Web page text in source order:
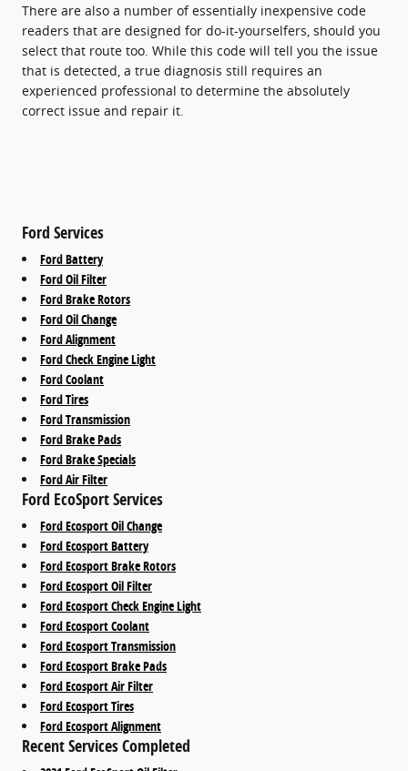
There are also a number of essentially inexpensive code
readers that are designed for do-it-yourselfers, should you
select that route too. While this code will tell you the issue
that is detected, a true diagnosis still requires an
experienced professional to determine the absolutely
correct issue and repair it.
Ford Services
Ford Battery
Ford Oil Filter
Ford Brake Rotors
Ford Oil Change
Ford Alignment
Ford Check Engine Light
Ford Coolant
Ford Tires
Ford Transmission
Ford Brake Pads
Ford Brake Specials
Ford Air Filter
Ford EcoSport Services
Ford Ecosport Oil Change
Ford Ecosport Battery
Ford Ecosport Brake Rotors
Ford Ecosport Oil Filter
Ford Ecosport Check Engine Light
Ford Ecosport Coolant
Ford Ecosport Transmission
Ford Ecosport Brake Pads
Ford Ecosport Air Filter
Ford Ecosport Tires
Ford Ecosport Alignment
Recent Services Completed